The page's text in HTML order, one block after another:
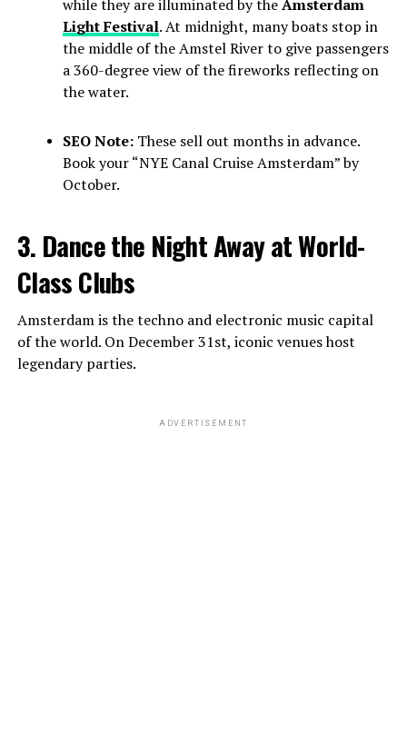
while they are illuminated by theAmsterdam
Light Festival. At midnight, many boats stop in
the middle of the Amstel River to give passengers
a 360-degree view of the fireworks reflecting on
the water.
SEO Note:These sell out months in advance.
Book your “NYE Canal Cruise Amsterdam” by
October.
3. Dance the Night Away at World-
Class Clubs
Amsterdam is the techno and electronic music capital
of the world. On December 31st, iconic venues host
legendary parties.
ADVERTISEMENT